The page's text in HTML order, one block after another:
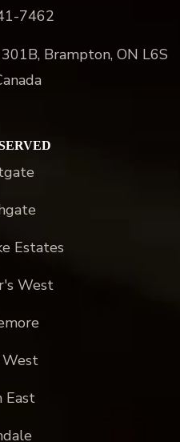
7462
Brampton, ON L6S
Estates
West
West
East